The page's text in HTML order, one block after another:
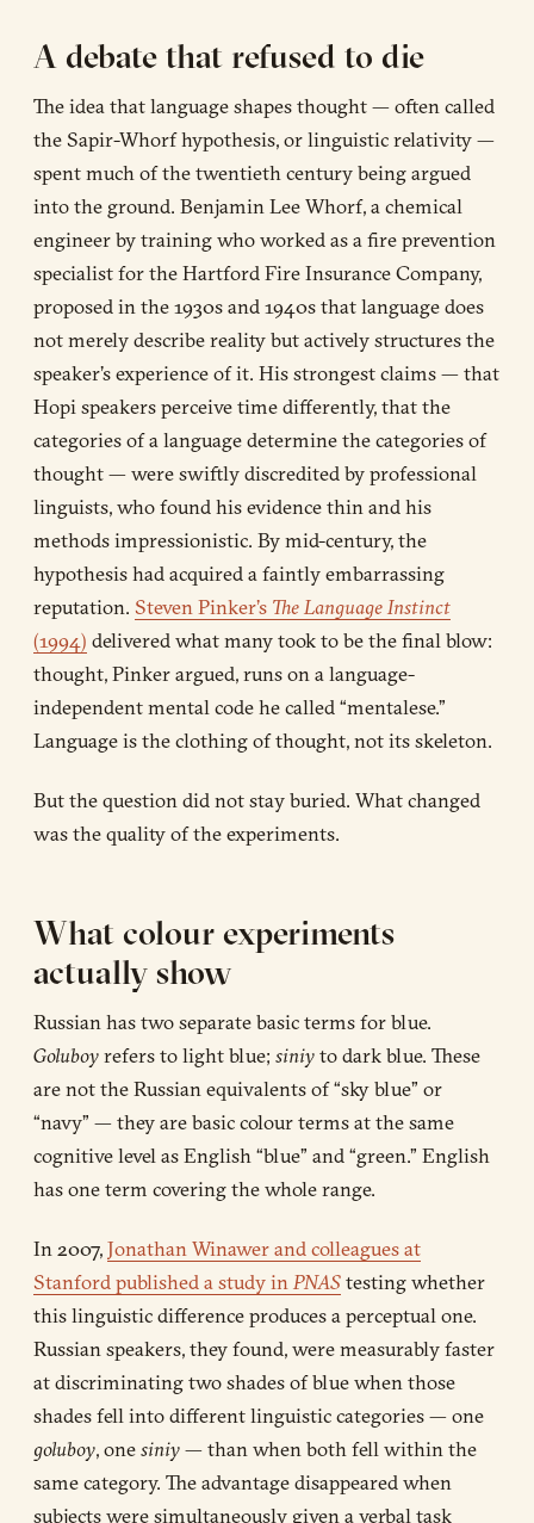
A debate that refused to die
The idea that language shapes thought — often called
the Sapir-Whorf hypothesis, or linguistic relativity —
spent much of the twentieth century being argued
into the ground. Benjamin Lee Whorf, a chemical
engineer by training who worked as a fire prevention
specialist for the Hartford Fire Insurance Company,
proposed in the 1930s and 1940s that language does
not merely describe reality but actively structures the
speaker’s experience of it. His strongest claims — that
Hopi speakers perceive time differently, that the
categories of a language determine the categories of
thought — were swiftly discredited by professional
linguists, who found his evidence thin and his
methods impressionistic. By mid-century, the
hypothesis had acquired a faintly embarrassing
reputation. Steven Pinker’s The Language Instinct
(1994) delivered what many took to be the final blow:
thought, Pinker argued, runs on a language-
independent mental code he called “mentalese.”
Language is the clothing of thought, not its skeleton.
But the question did not stay buried. What changed
was the quality of the experiments.
What colour experiments
actually show
Russian has two separate basic terms for blue.
Goluboyrefers to light blue; siniyto dark blue. These
are not the Russian equivalents of “sky blue” or
“navy” — they are basic colour terms at the same
cognitive level as English “blue” and “green.” English
has one term covering the whole range.
In 2007,Jonathan Winawer and colleagues at
Stanford published a study inPNAStesting whether
this linguistic difference produces a perceptual one.
Russian speakers, they found, were measurably faster
at discriminating two shades of blue when those
shades fell into different linguistic categories — one
goluboy, onesiniy— than when both fell within the
same category. The advantage disappeared when
subjects were simultaneously given a verbal task